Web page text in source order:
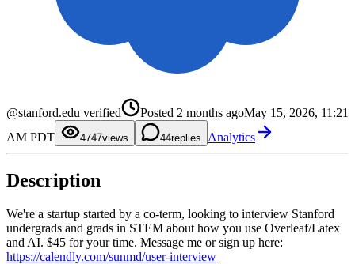
@stanford.edu verified Posted 2 months agoMay 15, 2026, 11:21
AM PDT
47
2
4
5
8
9
4
5
7
8
views 4
1
2
4
5
replies Analytics
Description
We're a startup started by a co-term, looking to interview Stanford
undergrads and grads in STEM about how you use Overleaf/Latex
and AI. $45 for your time. Message me or sign up here:
https://calendly.com/sunmd/user-interview